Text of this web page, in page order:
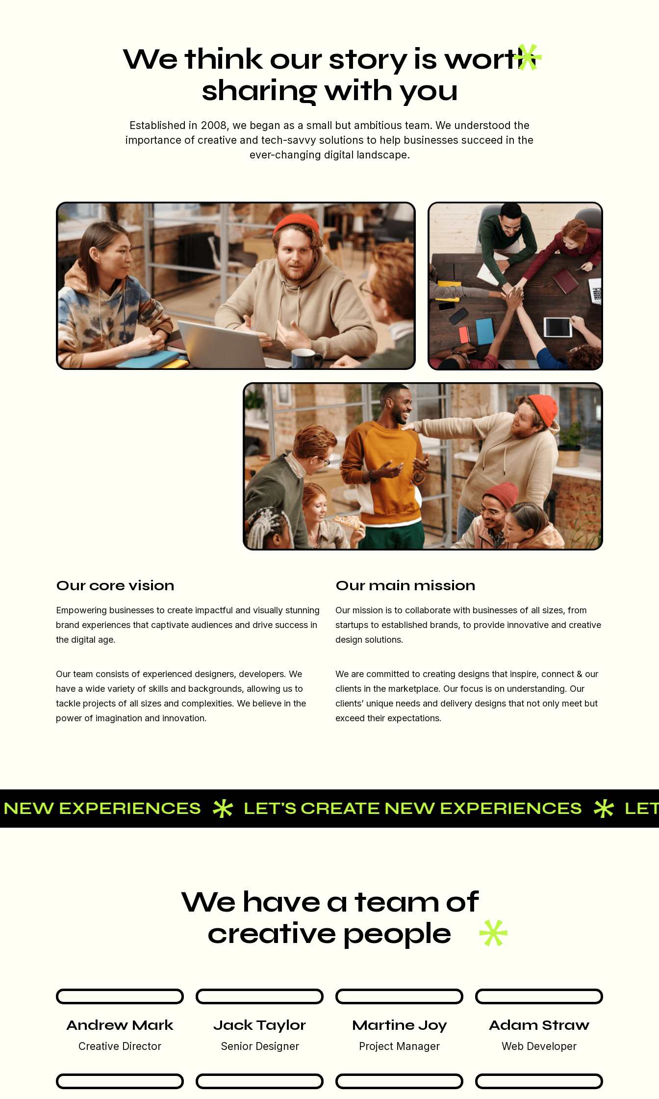
We think our story is worth
sharing with you
Established in 2008, we began as a small but ambitious team. We understood the
importance of creative and tech-savvy solutions to help businesses succeed in the
ever-changing digital landscape.
Our core vision
Empowering businesses to create impactful and visually stunning
brand experiences that captivate audiences and drive success in
the digital age.
Our team consists of experienced designers, developers. We
have a wide variety of skills and backgrounds, allowing us to
tackle projects of all sizes and complexities. We believe in the
power of imagination and innovation.
Our main mission
Our mission is to collaborate with businesses of all sizes, from
startups to established brands, to provide innovative and creative
design solutions.
We are committed to creating designs that inspire, connect & our
clients in the marketplace. Our focus is on understanding. Our
clients’ unique needs and delivery designs that not only meet but
exceed their expectations.
LET'S CREATE NEW EXPERIENCES LET'S
We have a team of
creative people
Andrew Mark
Creative Director
Jack Taylor
Senior Designer
Martine Joy
Project Manager
Adam Straw
Web Developer